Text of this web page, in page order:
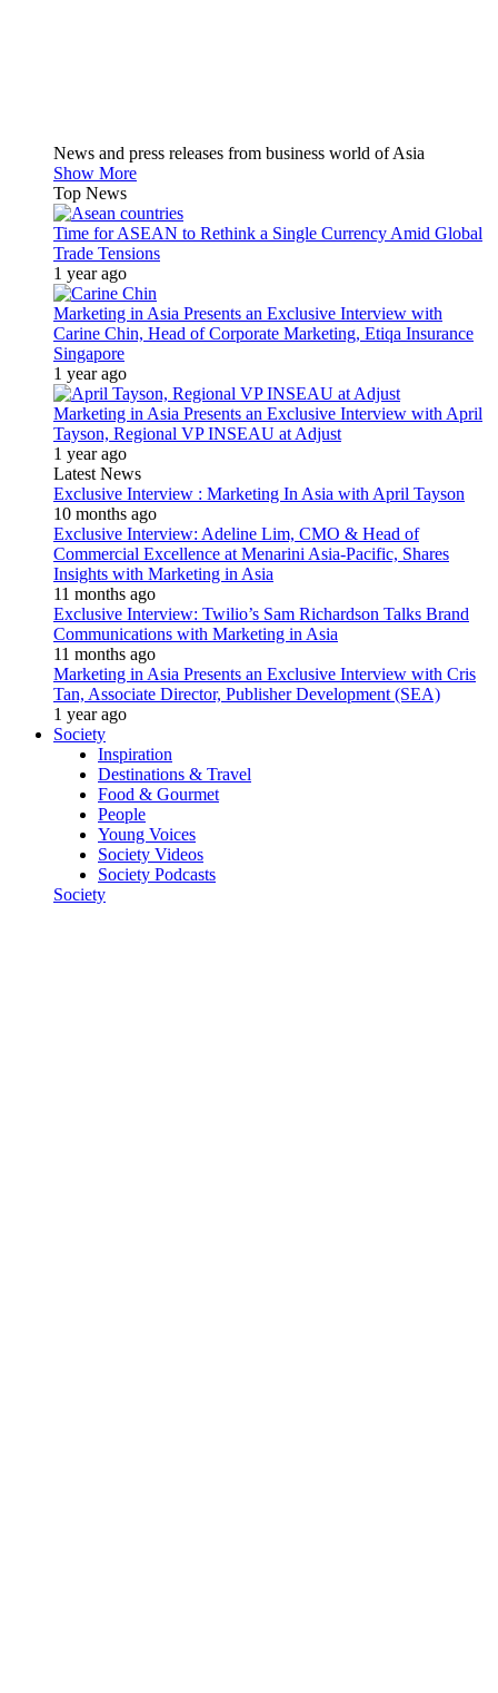
News and press releases from business world of Asia
Show More
Top News
Time for ASEAN to Rethink a Single Currency Amid Global
Trade Tensions
1 year ago
Marketing in Asia Presents an Exclusive Interview with
Carine Chin, Head of Corporate Marketing, Etiqa Insurance
Singapore
1 year ago
Marketing in Asia Presents an Exclusive Interview with April
Tayson, Regional VP INSEAU at Adjust
1 year ago
Latest News
Exclusive Interview : Marketing In Asia with April Tayson
10 months ago
Exclusive Interview: Adeline Lim, CMO & Head of
Commercial Excellence at Menarini Asia-Pacific, Shares
Insights with Marketing in Asia
11 months ago
Exclusive Interview: Twilio’s Sam Richardson Talks Brand
Communications with Marketing in Asia
11 months ago
Marketing in Asia Presents an Exclusive Interview with Cris
Tan, Associate Director, Publisher Development (SEA)
1 year ago
Society
Inspiration
Destinations & Travel
Food & Gourmet
People
Young Voices
Society Videos
Society Podcasts
Society